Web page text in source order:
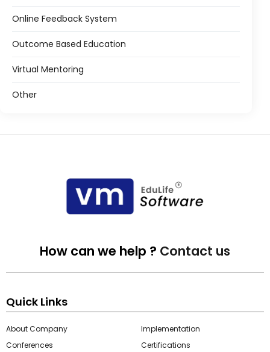
Online Feedback System
Outcome Based Education
Virtual Mentoring
Other
How can we help ? Contact us
Quick Links
About Company
Conferences
Implementation
Certifications